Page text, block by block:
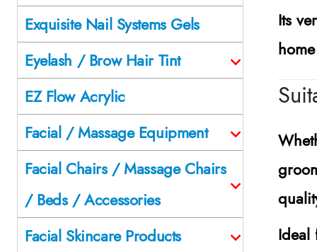
Its
Ideal
Exquisite Nail Systems Gels
Eyelash / Brow Hair Tint
EZ Flow Acrylic
Facial / Massage Equipment
Facial Chairs / Massage Chairs
/ Beds / Accessories
Facial Skincare Products